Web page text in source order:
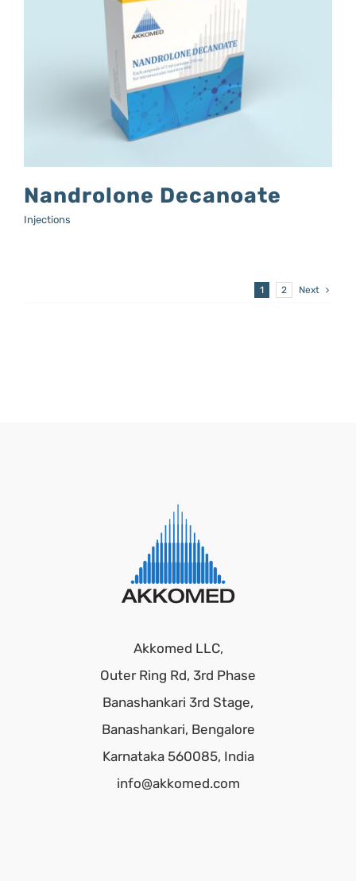
Nandrolone Decanoate
Injections
1 2 Next
Akkomed LLC,
Outer Ring Rd, 3rd Phase
Banashankari 3rd Stage,
Banashankari, Bengalore
Karnataka 560085, India
info@akkomed.com